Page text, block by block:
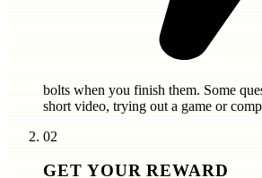
bolts when you finish them. Some
short video, trying out a game or
02
GET YOUR REWARD